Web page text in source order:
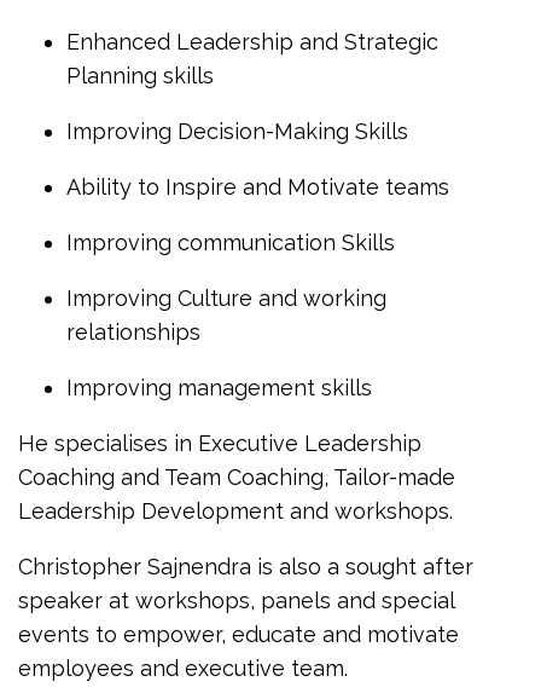
Enhanced Leadership and Strategic
Planning skills
Improving Decision-Making Skills
Ability to Inspire and Motivate teams
Improving communication Skills
Improving Culture and working
relationships
Improving management skills
He specialises in Executive Leadership
Coaching and Team Coaching, Tailor-made
Leadership Development and workshops.
Christopher Sajnendra is also a sought after
speaker at workshops, panels and special
events to empower, educate and motivate
employees and executive team.